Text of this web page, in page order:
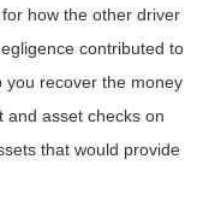
how the other driver
contributed to
you recover the money
and asset checks on
that would provide